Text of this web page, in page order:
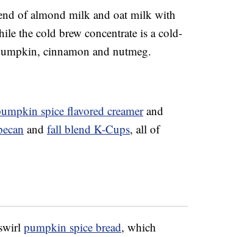
of almond milk and oat milk with
the cold brew concentrate is a cold-
cinnamon and nutmeg.
spice flavored creamerand
and fall blend K-Cups, all of
pumpkin spice bread, which